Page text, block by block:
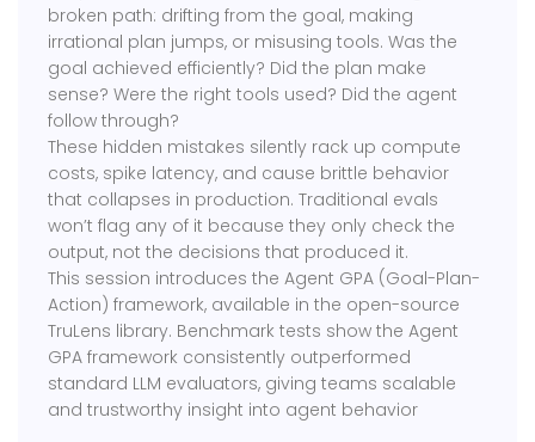
broken path: drifting from the goal, making
irrational plan jumps, or misusing tools. Was the
goal achieved efficiently? Did the plan make
sense? Were the right tools used? Did the agent
follow through?
These hidden mistakes silently rack up compute
costs, spike latency, and cause brittle behavior
that collapses in production. Traditional evals
won’t flag any of it because they only check the
output, not the decisions that produced it.
This session introduces the Agent GPA (Goal-Plan-
Action) framework, available in the open-source
TruLens library. Benchmark tests show the Agent
GPA framework consistently outperformed
standard LLM evaluators, giving teams scalable
and trustworthy insight into agent behavior